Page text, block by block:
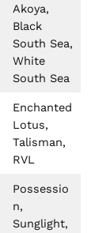
Akoya,
Black
South Sea,
White
South Sea
Enchanted
Lotus,
Talisman,
RVL
Possessio
n,
Sunglight,